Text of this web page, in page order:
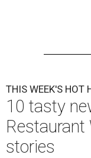
THIS WEEK'S HOT
10 tasty
Restaurant
stories